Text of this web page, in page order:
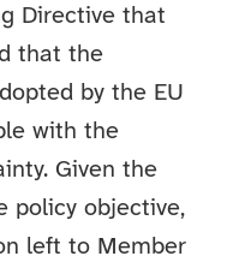
Directive that
that the
by the EU
with the
Given the
policy objective,
left to Member